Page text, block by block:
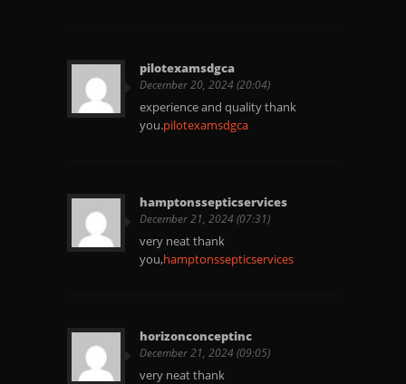
pilotexamsdgca
December 20, 2024 (20:04)
experience and quality thank
you.pilotexamsdgca
hamptonssepticservices
December 21, 2024 (07:31)
very neat thank
you,hamptonssepticservices
horizonconceptinc
December 21, 2024 (09:05)
very neat thank